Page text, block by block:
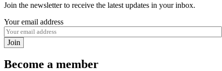
Join the newsletter to receive the latest updates in your inbox.
Your email address
Join
Become a member